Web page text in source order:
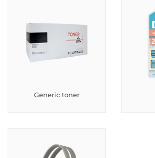
Generic toner